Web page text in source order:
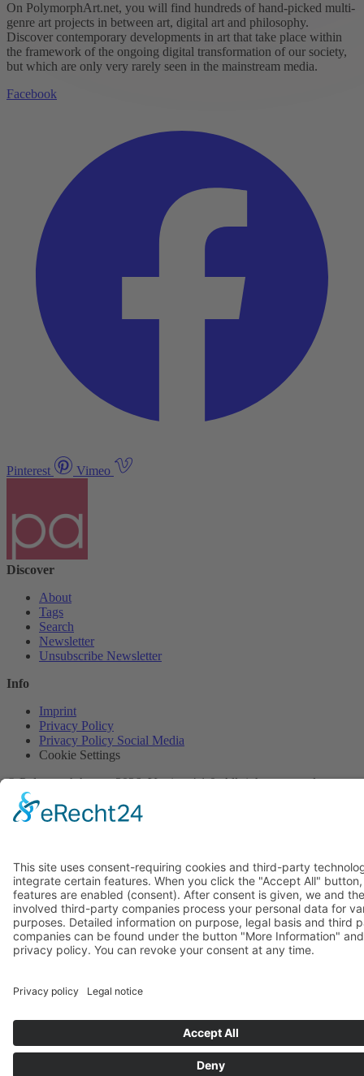
On PolymorphArt.net, you will find hundreds of hand-picked multi-
genre art projects in between art, digital art and philosophy.
Discover contemporary developments in art that take place within
the framework of the ongoing digital transformation of our society,
but which are only very rarely seen in the mainstream media.
Facebook
Pinterest Vimeo
Discover
About
Tags
Search
Newsletter
Unsubscribe Newsletter
Info
Imprint
Privacy Policy
Privacy Policy Social Media
Cookie Settings
© PolymorphArt.net 2026. Version 4.1.0. All rights reserved.
Curated with